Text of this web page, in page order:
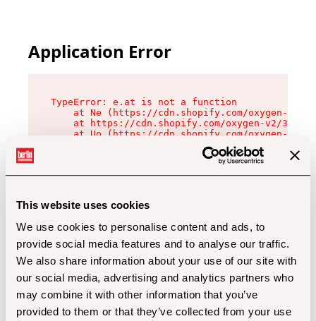
This website uses cookies
We use cookies to personalise content and ads, to
provide social media features and to analyse our traffic.
We also share information about your use of our site with
our social media, advertising and analytics partners who
may combine it with other information that you’ve
provided to them or that they’ve collected from your use
Application Error
TypeError: e.at is not a function
at Ne (https://cdn.shopify.com/oxygen-v2/
at https://cdn.shopify.com/oxygen-v2/
at Uo (https://cdn.shopify.com/oxygen-v2/
at Zu (https://cdn.shopify.com/oxygen-v2/
at xc (https://cdn.shopify.com/oxygen-v2/
at Sc (https://cdn.shopify.com/oxygen-v2/
at Xd (https://cdn.shopify.com/oxygen-v2/
at gc (https://cdn.shopify.com/oxygen-v2/